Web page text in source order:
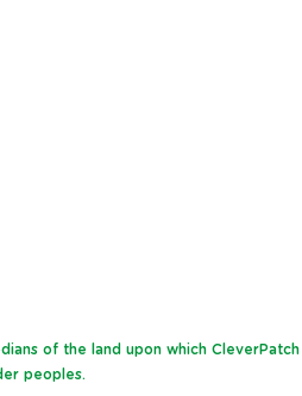
of the land upon which CleverPatch
peoples.